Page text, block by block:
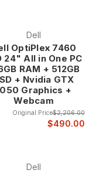
Dell
service.
business
testing and
typical consumer
cooling
comprehensive
provide
business
that
Dell
OptiPlex 7460
24" All in One PC
RAM + 512GB
+ Nvidia GTX
Graphics +
Webcam
Original Price$2,206.00
$490.00
Dell